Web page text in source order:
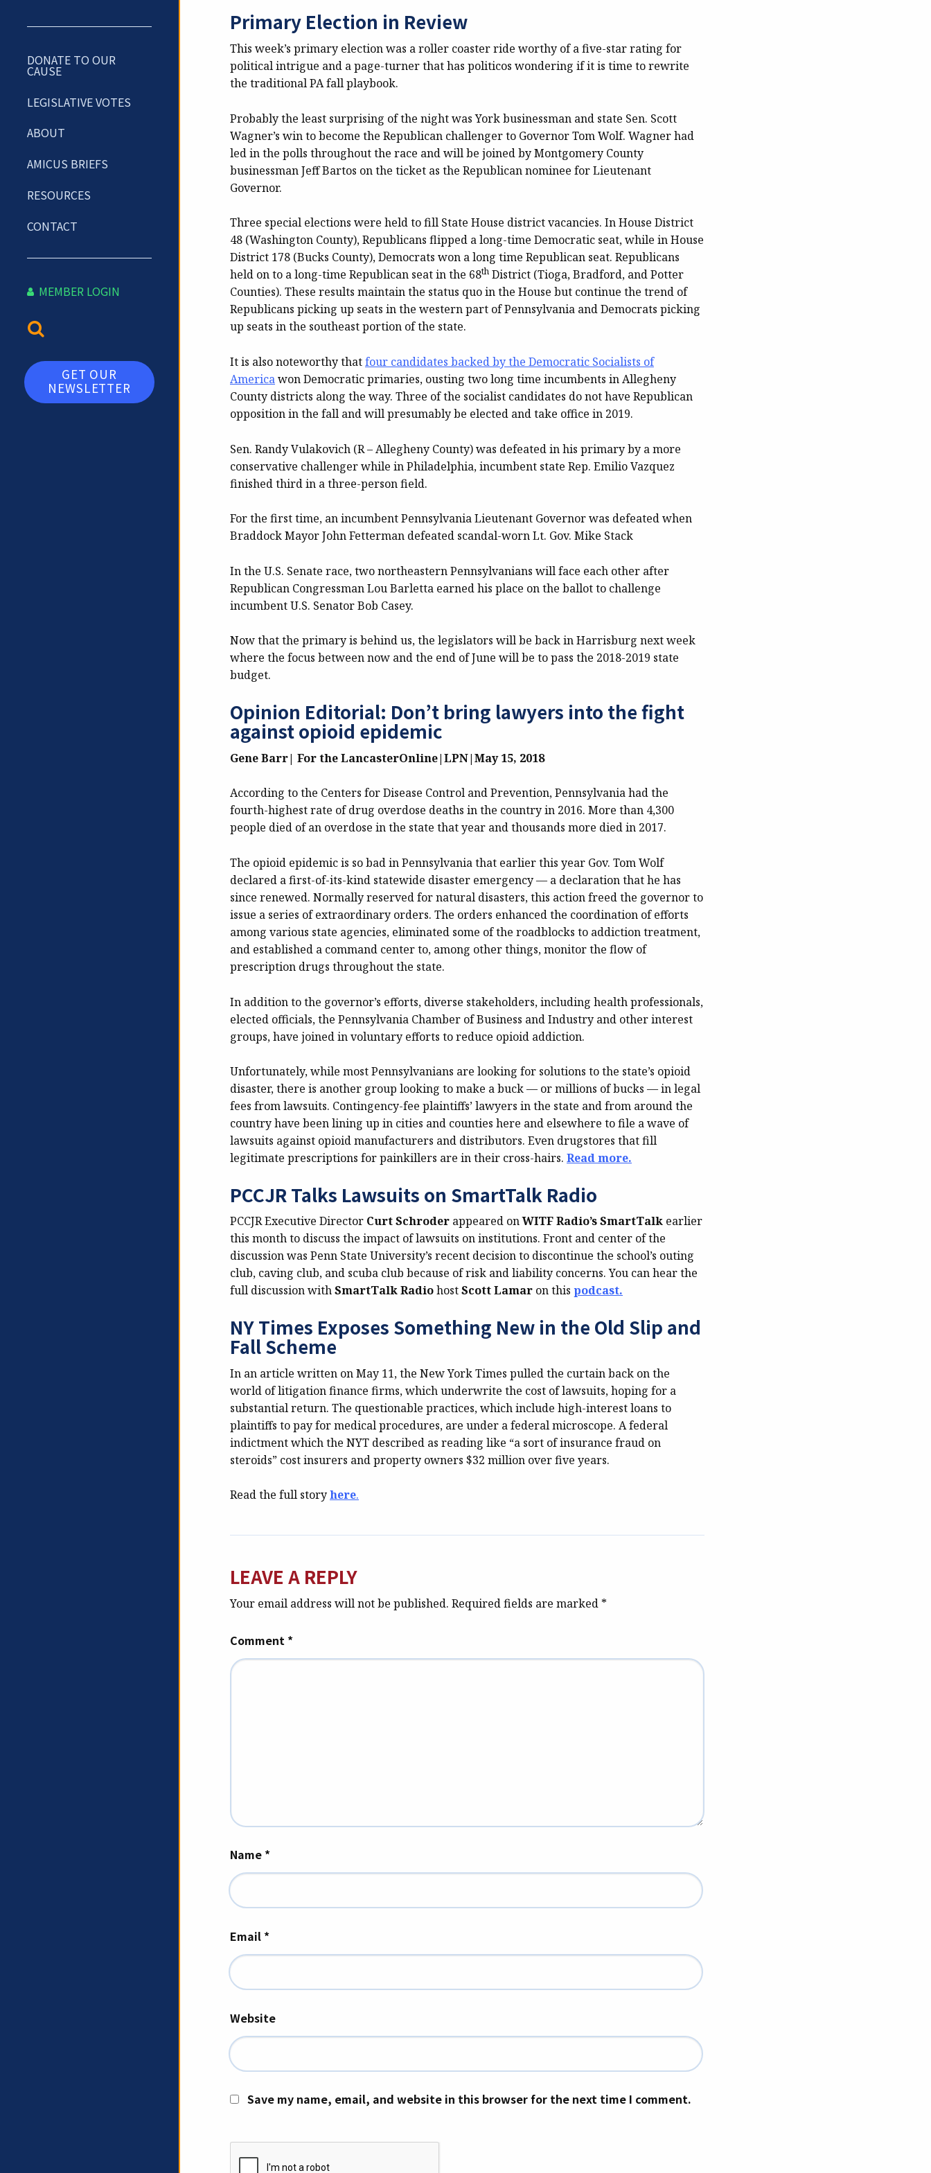
DONATE TO OUR
CAUSE
LEGISLATIVE VOTES
ABOUT
AMICUS BRIEFS
RESOURCES
CONTACT
MEMBER LOGIN
GET OUR
NEWSLETTER
Primary Election in Review
This week’s primary election was a roller coaster ride worthy of a five-star rating for
political intrigue and a page-turner that has politicos wondering if it is time to rewrite
the traditional PA fall playbook.
Probably the least surprising of the night was York businessman and state Sen. Scott
Wagner’s win to become the Republican challenger to Governor Tom Wolf. Wagner had
led in the polls throughout the race and will be joined by Montgomery County
businessman Jeff Bartos on the ticket as the Republican nominee for Lieutenant
Governor.
Three special elections were held to fill State House district vacancies. In House District
48 (Washington County), Republicans flipped a long-time Democratic seat, while in House
District 178 (Bucks County), Democrats won a long time Republican seat. Republicans
held on to a long-time Republican seat in the 68th District (Tioga, Bradford, and Potter
Counties). These results maintain the status quo in the House but continue the trend of
Republicans picking up seats in the western part of Pennsylvania and Democrats picking
up seats in the southeast portion of the state.
It is also noteworthy thatfour candidates backed by the Democratic Socialists of
Americawon Democratic primaries, ousting two long time incumbents in Allegheny
County districts along the way. Three of the socialist candidates do not have Republican
opposition in the fall and will presumably be elected and take office in 2019.
Sen. Randy Vulakovich (R – Allegheny County) was defeated in his primary by a more
conservative challenger while in Philadelphia, incumbent state Rep. Emilio Vazquez
finished third in a three-person field.
For the first time, an incumbent Pennsylvania Lieutenant Governor was defeated when
Braddock Mayor John Fetterman defeated scandal-worn Lt. Gov. Mike Stack
In the U.S. Senate race, two northeastern Pennsylvanians will face each other after
Republican Congressman Lou Barletta earned his place on the ballot to challenge
incumbent U.S. Senator Bob Casey.
Now that the primary is behind us, the legislators will be back in Harrisburg next week
where the focus between now and the end of June will be to pass the 2018-2019 state
budget.
Opinion Editorial: Don’t bring lawyers into the fight
against opioid epidemic
Gene Barr| For the LancasterOnline|LPN|May 15, 2018
According to the Centers for Disease Control and Prevention, Pennsylvania had the
fourth-highest rate of drug overdose deaths in the country in 2016. More than 4,300
people died of an overdose in the state that year and thousands more died in 2017.
The opioid epidemic is so bad in Pennsylvania that earlier this year Gov. Tom Wolf
declared a first-of-its-kind statewide disaster emergency — a declaration that he has
since renewed. Normally reserved for natural disasters, this action freed the governor to
issue a series of extraordinary orders. The orders enhanced the coordination of efforts
among various state agencies, eliminated some of the roadblocks to addiction treatment,
and established a command center to, among other things, monitor the flow of
prescription drugs throughout the state.
In addition to the governor’s efforts, diverse stakeholders, including health professionals,
elected officials, the Pennsylvania Chamber of Business and Industry and other interest
groups, have joined in voluntary efforts to reduce opioid addiction.
Unfortunately, while most Pennsylvanians are looking for solutions to the state’s opioid
disaster, there is another group looking to make a buck — or millions of bucks — in legal
fees from lawsuits. Contingency-fee plaintiffs’ lawyers in the state and from around the
country have been lining up in cities and counties here and elsewhere to file a wave of
lawsuits against opioid manufacturers and distributors. Even drugstores that fill
legitimate prescriptions for painkillers are in their cross-hairs. Read more.
PCCJR Talks Lawsuits on SmartTalk Radio
PCCJR Executive Director Curt Schroder appeared onWITF Radio’s SmartTalk earlier
this month to discuss the impact of lawsuits on institutions. Front and center of the
discussion was Penn State University’s recent decision to discontinue the school’s outing
club, caving club, and scuba club because of risk and liability concerns. You can hear the
full discussion withSmartTalk RadiohostScott Lamar on this podcast.
NY Times Exposes Something New in the Old Slip and
Fall Scheme
In an article written on May 11, the New York Times pulled the curtain back on the
world of litigation finance firms, which underwrite the cost of lawsuits, hoping for a
substantial return. The questionable practices, which include high-interest loans to
plaintiffs to pay for medical procedures, are under a federal microscope. A federal
indictment which the NYT described as reading like “a sort of insurance fraud on
steroids” cost insurers and property owners $32 million over five years.
Read the full storyhere.
LEAVE A REPLY
Your email address will not be published. Required fields are marked *
Comment *
Name *
Email *
Website
Save my name, email, and website in this browser for the next time I comment.